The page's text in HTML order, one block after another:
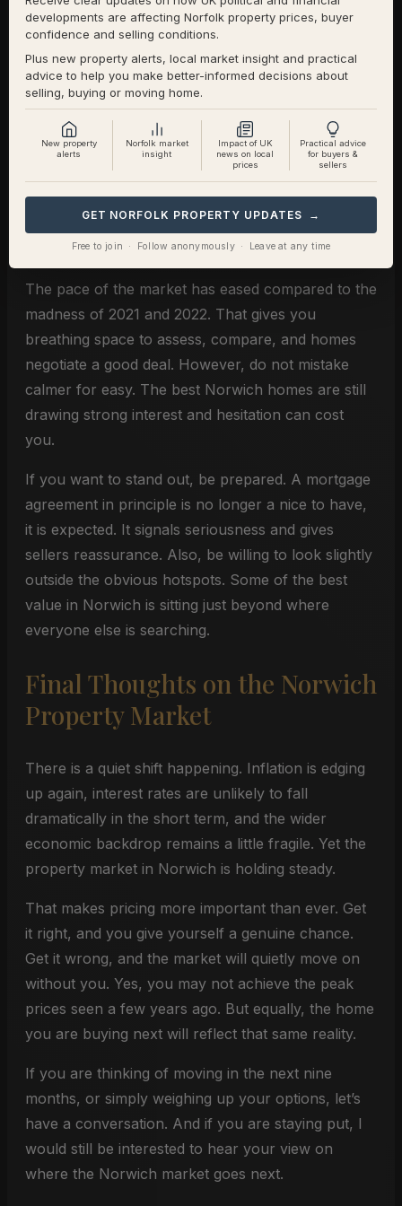
Getting the price right at launch is critical.
Remember, 57.56% of the Norwich homes that
have left Norwich estate agents books since the
start of 2026 have the owners exchanged and
completed (i.e. sold and moved) … the remaining
42.44% (598 Norwich homeowners to be exact),
withdrew off the market, unsold and not moving to
their forever home.
For Norwich Buyers
The pace of the market has eased compared to the
madness of 2021 and 2022. That gives you
breathing space to assess, compare, and homes
negotiate a good deal. However, do not mistake
calmer for easy. The best Norwich homes are still
drawing strong interest and hesitation can cost
you.
If you want to stand out, be prepared. A mortgage
agreement in principle is no longer a nice to have,
it is expected. It signals seriousness and gives
sellers reassurance. Also, be willing to look slightly
outside the obvious hotspots. Some of the best
value in Norwich is sitting just beyond where
everyone else is searching.
Final Thoughts on the Norwich
Property Market
There is a quiet shift happening. Inflation is edging
up again, interest rates are unlikely to fall
dramatically in the short term, and the wider
economic backdrop remains a little fragile. Yet the
property market in Norwich is holding steady.
That makes pricing more important than ever. Get
it right, and you give yourself a genuine chance.
Get it wrong, and the market will quietly move on
without you. Yes, you may not achieve the peak
prices seen a few years ago. But equally, the home
you are buying next will reflect that same reality.
If you are thinking of moving in the next nine
months, or simply weighing up your options, let’s
have a conversation. And if you are staying put, I
would still be interested to hear your view on
where the Norwich market goes next.
developments are affecting Norfolk property prices, buyer
confidence and selling conditions.
Plus new property alerts, local market insight and practical
advice to help you make better-informed decisions about
selling, buying or moving home.
New property
alerts
Norfolk market
insight
Impact of UK
news on local
prices
Practical advice
for buyers &
sellers
GET NORFOLK PROPERTY UPDATES →
Free to join · Follow anonymously · Leave at any time